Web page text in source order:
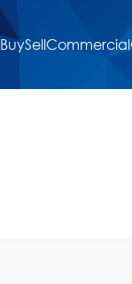
BuySellCommercial